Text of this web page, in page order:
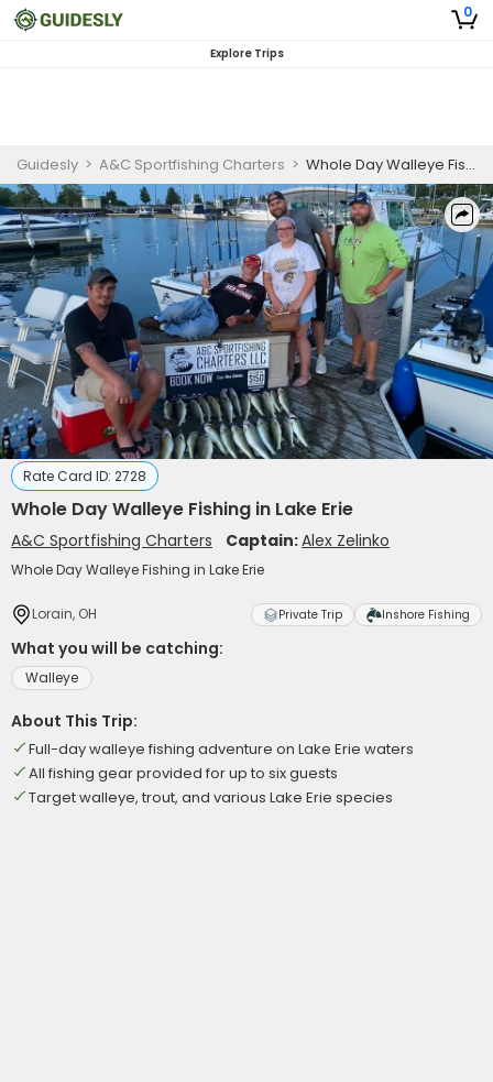
0
Explore Trips
Guidesly > A&C Sportfishing Charters > Whole Day Walleye Fishing in Lake Erie
Rate Card ID: 2728
Whole Day Walleye Fishing in Lake Erie
A&C Sportfishing Charters Captain:Alex Zelinko
Whole Day Walleye Fishing in Lake Erie
Lorain, OH Private Trip Inshore Fishing
What you will be catching:
Walleye
About This Trip:
Full-day walleye fishing adventure on Lake Erie waters
All fishing gear provided for up to six guests
Target walleye, trout, and various Lake Erie species